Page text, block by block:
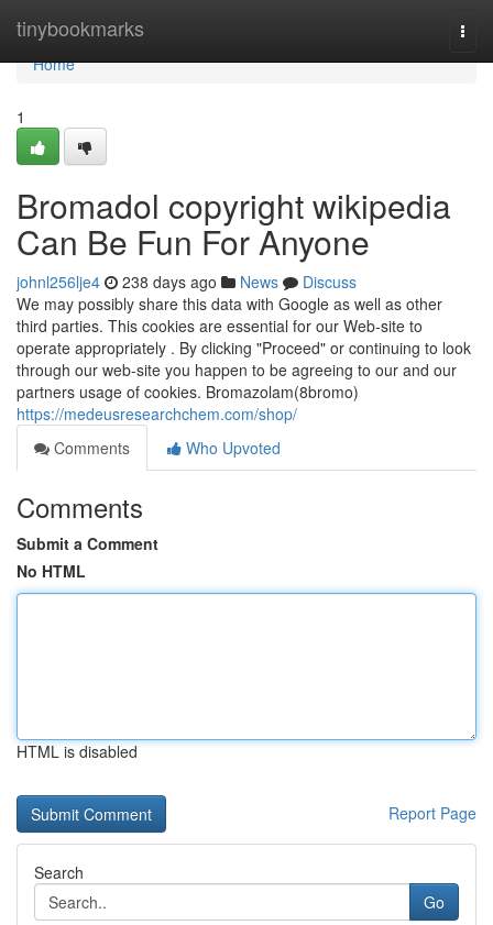
tinybookmarks
Home
Home
1
Bromadol copyright wikipedia
Can Be Fun For Anyone
johnl256lje4 238 days ago News
Discuss
We may possibly share this data with Google as well as other
third parties. This cookies are essential for our Web-site to
operate appropriately . By clicking "Proceed" or continuing to look
through our web-site you happen to be agreeing to our and our
partners usage of cookies. Bromazolam(8bromo)
https://medeusresearchchem.com/shop/
Comments
Who Upvoted
Comments
Submit a Comment
No HTML
HTML is disabled
Report Page
Search
Go